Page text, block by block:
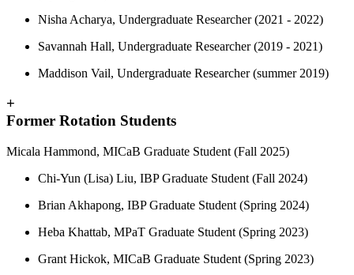
Nisha Acharya, Undergraduate Researcher (2021 - 2022)
Savannah Hall, Undergraduate Researcher (2019 - 2021)
Maddison Vail, Undergraduate Researcher (summer 2019)
+
Former Rotation Students
Micala Hammond, MICaB Graduate Student (Fall 2025)
Chi-Yun (Lisa) Liu, IBP Graduate Student (Fall 2024)
Brian Akhapong, IBP Graduate Student (Spring 2024)
Heba Khattab, MPaT Graduate Student (Spring 2023)
Grant Hickok, MICaB Graduate Student (Spring 2023)